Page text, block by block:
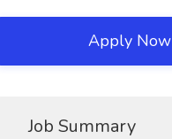
Apply Now
Job Summary